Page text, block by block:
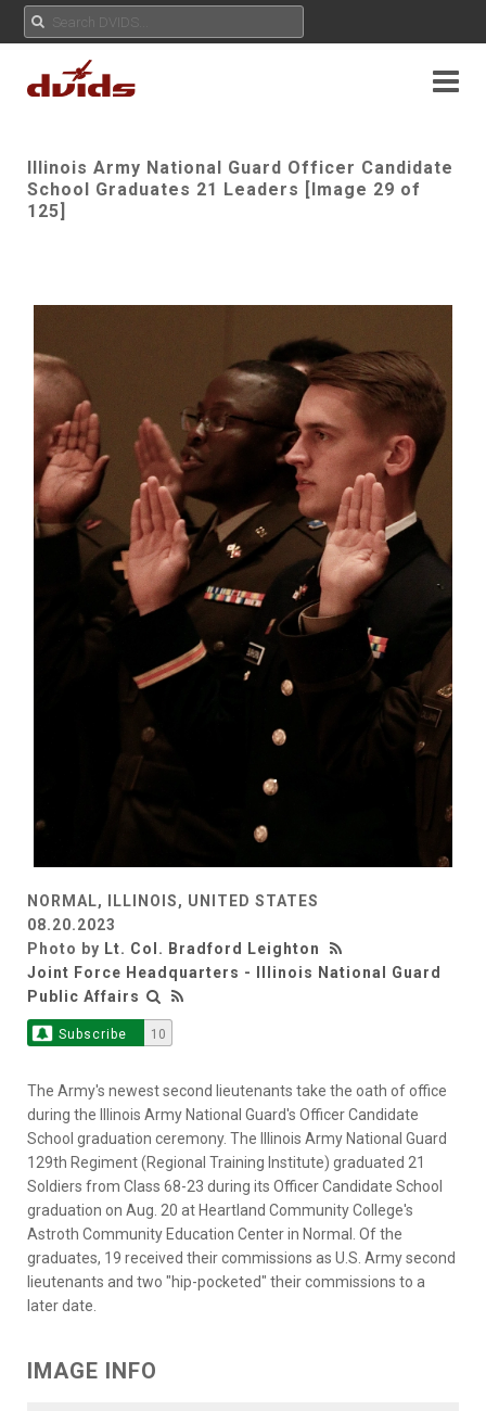
Illinois Army National Guard Officer Candidate
School Graduates 21 Leaders [Image 29 of
125]
NORMAL, ILLINOIS, UNITED STATES
08.20.2023
Photo by Lt. Col. Bradford Leighton
Joint Force Headquarters - Illinois National Guard
Public Affairs
Subscribe 10
The Army's newest second lieutenants take the oath of office
during the Illinois Army National Guard's Officer Candidate
School graduation ceremony. The Illinois Army National Guard
129th Regiment (Regional Training Institute) graduated 21
Soldiers from Class 68-23 during its Officer Candidate School
graduation on Aug. 20 at Heartland Community College's
Astroth Community Education Center in Normal. Of the
graduates, 19 received their commissions as U.S. Army second
lieutenants and two "hip-pocketed" their commissions to a
later date.
IMAGE INFO